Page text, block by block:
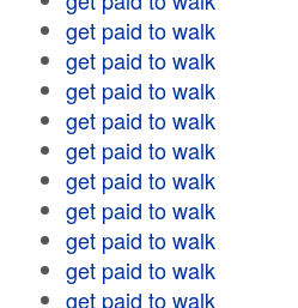
get paid to walk
get paid to walk
get paid to walk
get paid to walk
get paid to walk
get paid to walk
get paid to walk
get paid to walk
get paid to walk
get paid to walk